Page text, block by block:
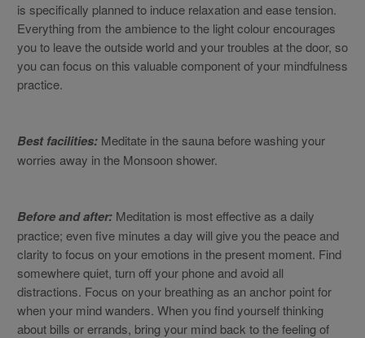
is specifically planned to induce relaxation and ease tension.
Everything from the ambience to the light colour encourages
you to leave the outside world and your troubles at the door, so
you can focus on this valuable component of your mindfulness
practice.
Best facilities: Meditate in the sauna before washing your
worries away in the Monsoon shower.
Before and after: Meditation is most effective as a daily
practice; even five minutes a day will give you the peace and
clarity to focus on your emotions in the present moment. Find
somewhere quiet, turn off your phone and avoid all
distractions. Focus on your breathing as an anchor point for
when your mind wanders. When you find yourself thinking
about bills or errands, bring your mind back to the feeling of